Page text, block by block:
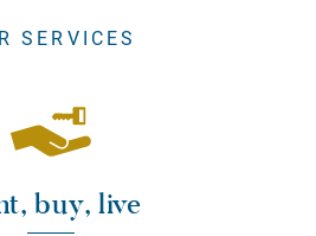
SERVICES
buy, live